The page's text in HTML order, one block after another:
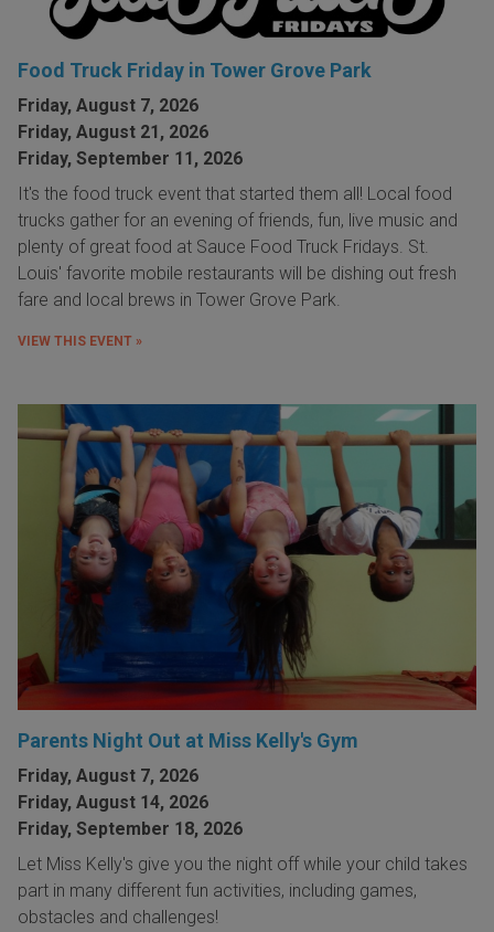
Food Truck Friday in Tower Grove Park
Friday, August 7, 2026
Friday, August 21, 2026
Friday, September 11, 2026
It's the food truck event that started them all! Local food
trucks gather for an evening of friends, fun, live music and
plenty of great food at Sauce Food Truck Fridays. St.
Louis' favorite mobile restaurants will be dishing out fresh
fare and local brews in Tower Grove Park.
VIEW THIS EVENT »
Parents Night Out at Miss Kelly's Gym
Friday, August 7, 2026
Friday, August 14, 2026
Friday, September 18, 2026
Let Miss Kelly's give you the night off while your child takes
part in many different fun activities, including games,
obstacles and challenges!